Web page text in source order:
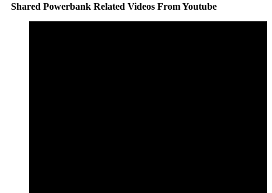
Shared Powerbank Related Videos From Youtube